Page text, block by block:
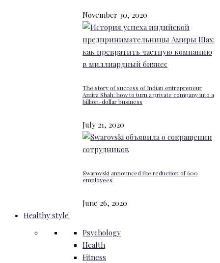
November 30, 2020
The story of success of Indian entrepreneur
Amira Shah: how to turn a private company into a
billion-dollar business
July 21, 2020
Swarovski announced the reduction of 600
employees
June 26, 2020
Healthy style
Psychology
Health
Fitness